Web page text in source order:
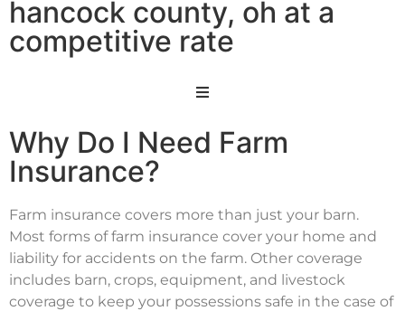
hancock county, oh at a
competitive rate
Why Do I Need Farm
Insurance?
Farm insurance covers more than just your barn.
Most forms of farm insurance cover your home and
liability for accidents on the farm. Other coverage
includes barn, crops, equipment, and livestock
coverage to keep your possessions safe in the case of